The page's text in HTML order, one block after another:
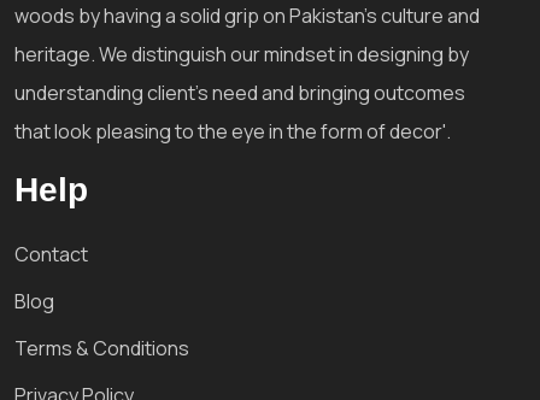
woods by having a solid grip on Pakistan's culture and
heritage. We distinguish our mindset in designing by
understanding client's need and bringing outcomes
that look pleasing to the eye in the form of decor'.
Help
Contact
Blog
Terms & Conditions